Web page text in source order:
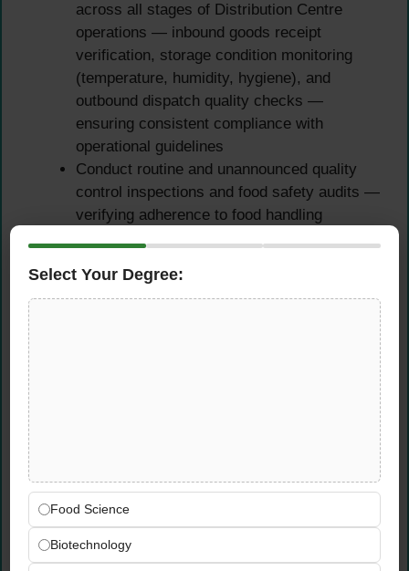
across all stages of Distribution Centre
operations — inbound goods receipt
verification, storage condition monitoring
(temperature, humidity, hygiene), and
outbound dispatch quality checks —
ensuring consistent compliance with
operational guidelines
Conduct routine and unannounced quality
control inspections and food safety audits —
verifying adherence to food handling
relevant quality control requirements
bodies, certification organisations, and third-
party food safety auditors — ensuring
GMG’s DC is fully prepared, fully compliant,
and able to demonstrate its quality
Select Your Degree:
Food Science
Biotechnology